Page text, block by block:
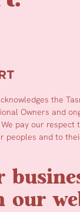
the
Owners and
pay our respect
peoples and to
our